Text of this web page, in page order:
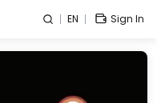
EN Sign In